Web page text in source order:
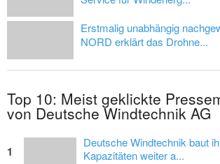
Erstmalig unabhängig
NORD erklärt das Drohne...
Top 10: Meist geklickte
von Deutsche Windtechnik AG
1
Deutsche Windtechnik baut
Kapazitäten weiter a...